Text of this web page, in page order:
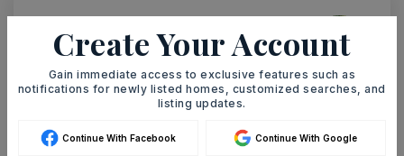
Ashley Watters
WED
Create Your Account
Gain immediate access to exclusive features such as
notifications for newly listed homes, customized searches, and
listing updates.
Continue With Facebook Continue With Google